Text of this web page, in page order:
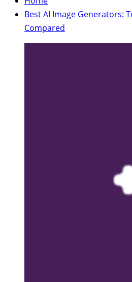
Best AI Image Generators:
Compared